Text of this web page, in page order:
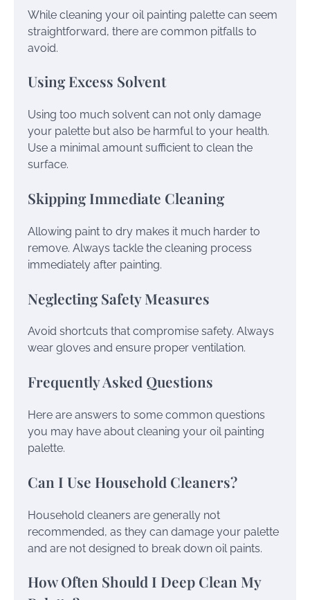
While cleaning your oil painting palette can seem
straightforward, there are common pitfalls to
avoid.
Using Excess Solvent
Using too much solvent can not only damage
your palette but also be harmful to your health.
Use a minimal amount sufficient to clean the
surface.
Skipping Immediate Cleaning
Allowing paint to dry makes it much harder to
remove. Always tackle the cleaning process
immediately after painting.
Neglecting Safety Measures
Avoid shortcuts that compromise safety. Always
wear gloves and ensure proper ventilation.
Frequently Asked Questions
Here are answers to some common questions
you may have about cleaning your oil painting
palette.
Can I Use Household Cleaners?
Household cleaners are generally not
recommended, as they can damage your palette
and are not designed to break down oil paints.
How Often Should I Deep Clean My